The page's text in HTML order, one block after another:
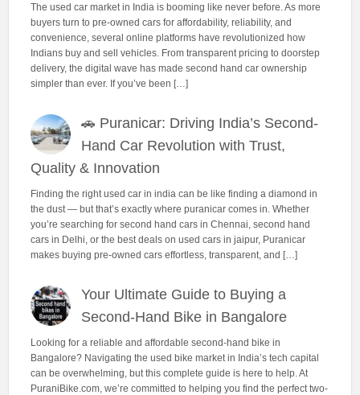
The used car market in India is booming like never before. As more
buyers turn to pre-owned cars for affordability, reliability, and
convenience, several online platforms have revolutionized how
Indians buy and sell vehicles. From transparent pricing to doorstep
delivery, the digital wave has made second hand car ownership
simpler than ever. If you’ve been […]
🚗 Puranicar: Driving India’s Second-
Hand Car Revolution with Trust,
Quality & Innovation
Finding the right used car in india can be like finding a diamond in
the dust — but that’s exactly where puranicar comes in. Whether
you’re searching for second hand cars in Chennai, second hand
cars in Delhi, or the best deals on used cars in jaipur, Puranicar
makes buying pre-owned cars effortless, transparent, and […]
Your Ultimate Guide to Buying a
Second-Hand Bike in Bangalore
Looking for a reliable and affordable second-hand bike in
Bangalore? Navigating the used bike market in India’s tech capital
can be overwhelming, but this complete guide is here to help. At
PuraniBike.com, we’re committed to helping you find the perfect two-